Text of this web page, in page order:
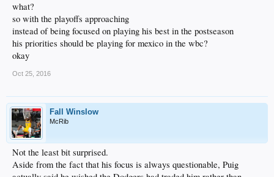
what?
so with the playoffs approaching
instead of being focused on playing his best in the postseason
his priorities should be playing for mexico in the wbc?
okay
Oct 25, 2016
Fall Winslow
McRib
Not the least bit surprised.
Aside from the fact that his focus is always questionable, Puig